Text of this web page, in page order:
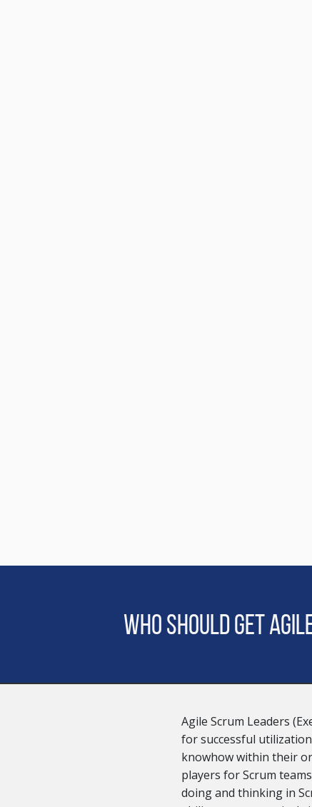
Who should get
Agile Scrum Leaders
for successful
knowhow within their
players for Scrum
doing and thinking in